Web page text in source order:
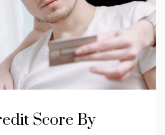
Score By